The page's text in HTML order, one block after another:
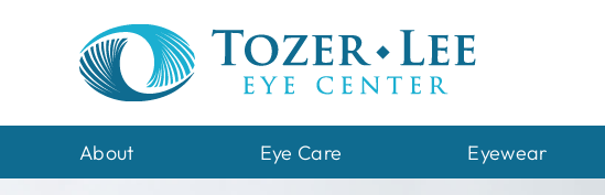
About Eye Care Eyewear